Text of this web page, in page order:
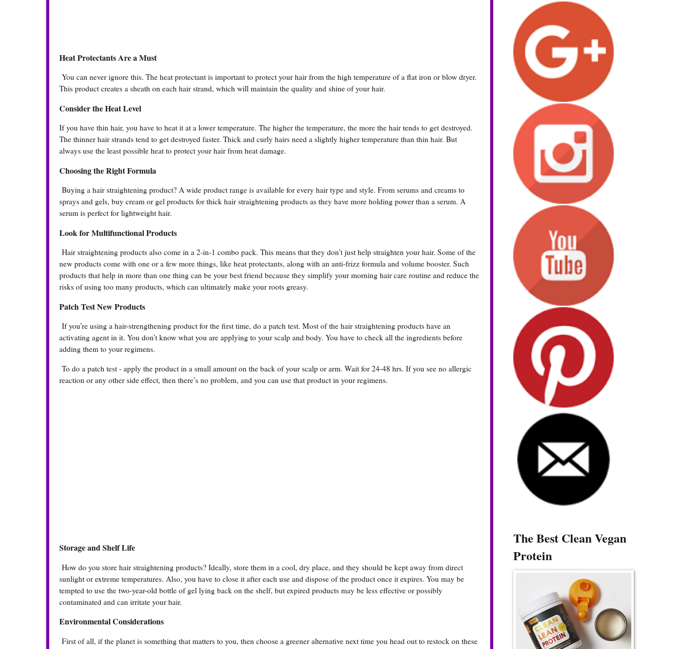
Heat Protectants Are a Must
You can never ignore this. The heat protectant is important to protect your hair from the high temperature of a flat iron or blow dryer.
This product creates a sheath on each hair strand, which will maintain the quality and shine of your hair.
Consider the Heat Level
If you have thin hair, you have to heat it at a lower temperature. The higher the temperature, the more the hair tends to get destroyed.
The thinner hair strands tend to get destroyed faster. Thick and curly hairs need a slightly higher temperature than thin hair. But
always use the least possible heat to protect your hair from heat damage.
Choosing the Right Formula
Buying a hair straightening product? A wide product range is available for every hair type and style. From serums and creams to
sprays and gels, buy cream or gel products for thick hair straightening products as they have more holding power than a serum. A
serum is perfect for lightweight hair.
Look for Multifunctional Products
Hair straightening products also come in a 2-in-1 combo pack. This means that they don’t just help straighten your hair. Some of the
new products come with one or a few more things, like heat protectants, along with an anti-frizz formula and volume booster. Such
products that help in more than one thing can be your best friend because they simplify your morning hair care routine and reduce the
risks of using too many products, which can ultimately make your roots greasy.
Patch Test New Products
If you’re using a hair-strengthening product for the first time, do a patch test. Most of the hair straightening products have an
activating agent in it. You don’t know what you are applying to your scalp and body. You have to check all the ingredients before
adding them to your regimens.
To do a patch test - apply the product in a small amount on the back of your scalp or arm. Wait for 24-48 hrs. If you see no allergic
reaction or any other side effect, then there’s no problem, and you can use that product in your regimens.
Storage and Shelf Life
How do you store hair straightening products? Ideally, store them in a cool, dry place, and they should be kept away from direct
sunlight or extreme temperatures. Also, you have to close it after each use and dispose of the product once it expires. You may be
tempted to use the two-year-old bottle of gel lying back on the shelf, but expired products may be less effective or possibly
contaminated and can irritate your hair.
Environmental Considerations
First of all, if the planet is something that matters to you, then choose a greener alternative next time you head out to restock on these
The Best Clean Vegan
Protein